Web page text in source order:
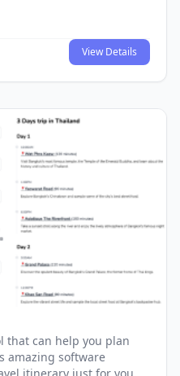
View Details
that can help you plan
amazing software